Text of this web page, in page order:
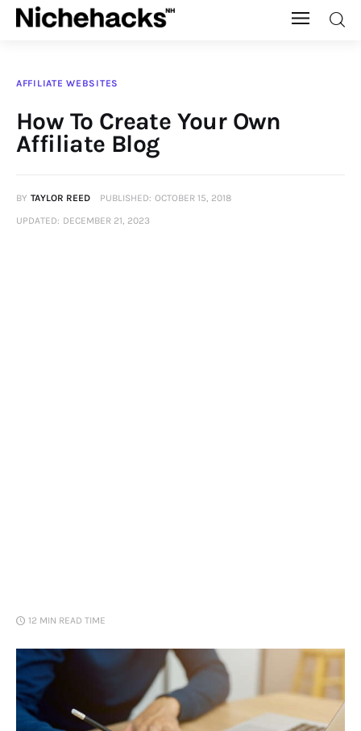
Banking
Business
AFFILIATE WEBSITES
How To Create Your Own
Affiliate Blog
BY TAYLOR REED PUBLISHED: OCTOBER 15, 2018
UPDATED: DECEMBER 21, 2023
12 MIN READ TIME